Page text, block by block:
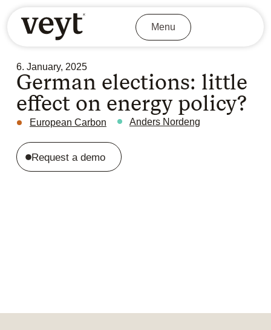
Menu
6. January, 2025
German elections: little
effect on energy policy?
European Carbon Anders Nordeng
Request a demo